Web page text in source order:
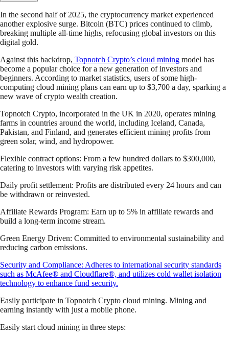
In the second half of 2025, the cryptocurrency market experienced
another explosive surge. Bitcoin (BTC) prices continued to climb,
breaking multiple all-time highs, refocusing global investors on this
digital gold.
Against this backdrop, Topnotch Crypto’s cloud mining model has
become a popular choice for a new generation of investors and
beginners. According to market statistics, users of some high-
computing cloud mining plans can earn up to $3,700 a day, sparking a
new wave of crypto wealth creation.
Topnotch Crypto, incorporated in the UK in 2020, operates mining
farms in countries around the world, including Iceland, Canada,
Pakistan, and Finland, and generates efficient mining profits from
green solar, wind, and hydropower.
Flexible contract options: From a few hundred dollars to $300,000,
catering to investors with varying risk appetites.
Daily profit settlement: Profits are distributed every 24 hours and can
be withdrawn or reinvested.
Affiliate Rewards Program: Earn up to 5% in affiliate rewards and
build a long-term income stream.
Green Energy Driven: Committed to environmental sustainability and
reducing carbon emissions.
Security and Compliance: Adheres to international security standards
such as McAfee® and Cloudflare®, and utilizes cold wallet isolation
technology to enhance fund security.
Easily participate in Topnotch Crypto cloud mining. Mining and
earning instantly with just a mobile phone.
Easily start cloud mining in three steps: